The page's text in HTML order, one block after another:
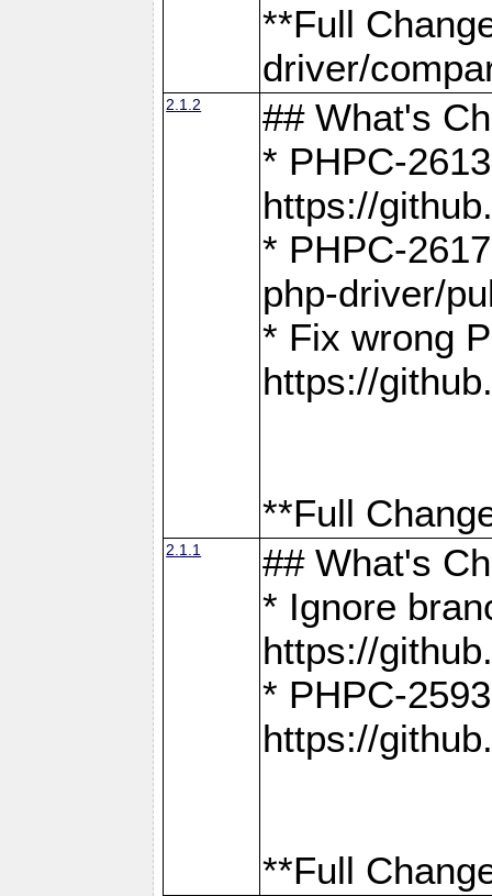
**Full
driver/
2.1.2
## What's
* PHPC-
https://
* PHPC-
php-driver/
* Fix wrong
https://
**Full
2.1.1
## What's
* Ignore
https://
* PHPC-
https://
**Full